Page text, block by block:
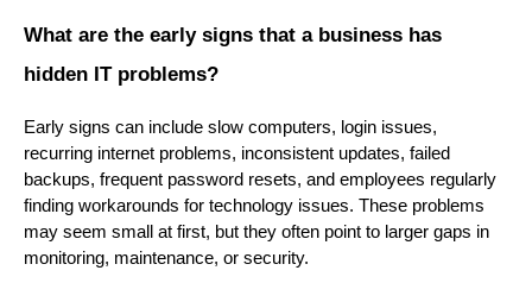
What are the early signs that a business has
hidden IT problems?
Early signs can include slow computers, login issues,
recurring internet problems, inconsistent updates, failed
backups, frequent password resets, and employees regularly
finding workarounds for technology issues. These problems
may seem small at first, but they often point to larger gaps in
monitoring, maintenance, or security.